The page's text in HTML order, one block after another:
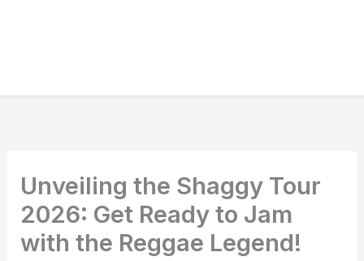
Unveiling the Shaggy Tour
2026: Get Ready to Jam
with the Reggae Legend!